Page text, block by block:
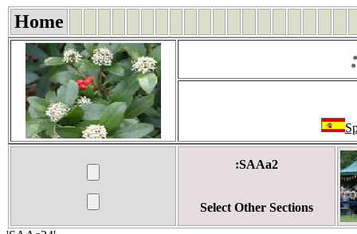
Home
:SAAa2
Select Other Sections